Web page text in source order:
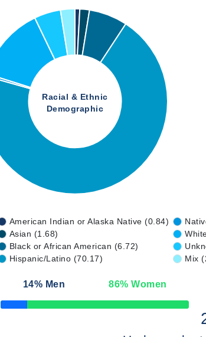
Racial & Ethnic
Demographic
American Indian or Alaska Native (0.84)
Asian (1.68)
Black or African American (6.72)
Hispanic/Latino (70.17)
Mix
14% Men 86% Women
50% Complete